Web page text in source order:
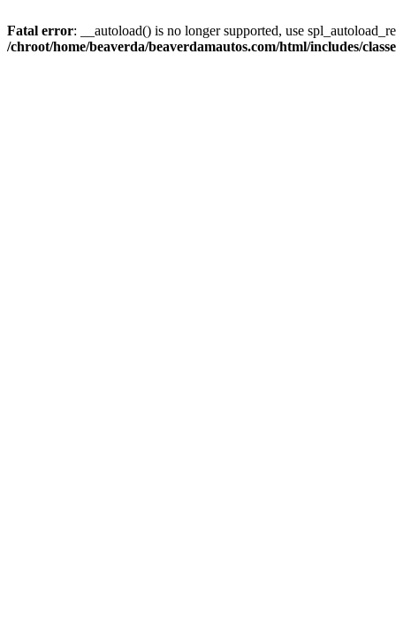
Fatal error: __autoload() is no longer supported, use
/chroot/home/beaverda/beaverdamautos.com/html/includes/